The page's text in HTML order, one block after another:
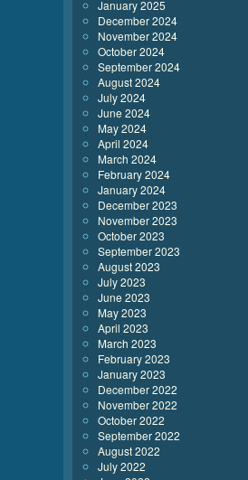
January 2025
December 2024
November 2024
October 2024
September 2024
August 2024
July 2024
June 2024
May 2024
April 2024
March 2024
February 2024
January 2024
December 2023
November 2023
October 2023
September 2023
August 2023
July 2023
June 2023
May 2023
April 2023
March 2023
February 2023
January 2023
December 2022
November 2022
October 2022
September 2022
August 2022
July 2022